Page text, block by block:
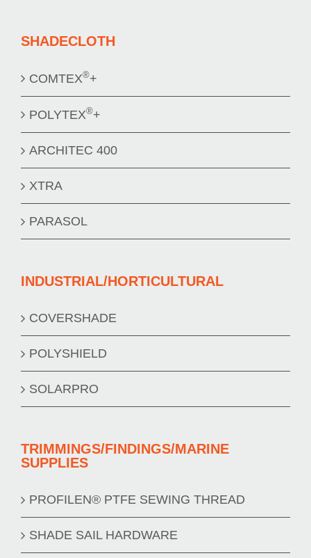
SHADECLOTH
COMTEX®+
POLYTEX®+
ARCHITEC 400
XTRA
PARASOL
INDUSTRIAL/HORTICULTURAL
COVERSHADE
POLYSHIELD
SOLARPRO
TRIMMINGS/FINDINGS/MARINE
SUPPLIES
PROFILEN® PTFE SEWING THREAD
SHADE SAIL HARDWARE